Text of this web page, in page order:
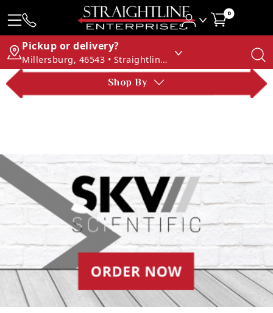
0
Pickup or delivery?
Millersburg, 46543 • Straightline Enterprises
Shop By